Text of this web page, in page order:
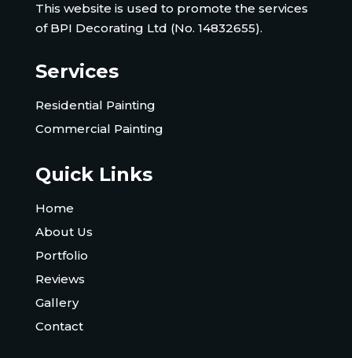
This website is used to promote the services
of BPI Decorating Ltd (No. 14832655).
Services
Residential Painting
Commercial Painting
Quick Links
Home
About Us
Portfolio
Reviews
Gallery
Contact